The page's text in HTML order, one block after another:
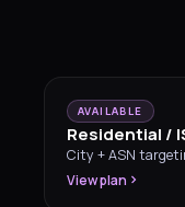
AVAILABLE
Residential /
City + ASN
View plan